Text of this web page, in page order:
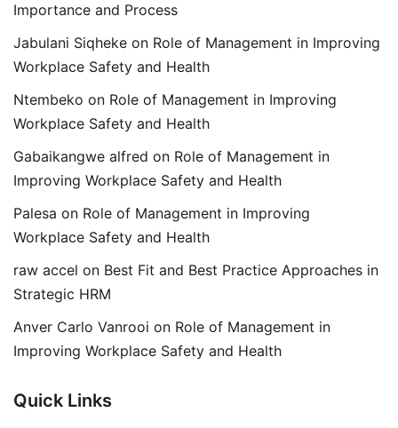
Importance and Process
Jabulani Siqheke on Role of Management in Improving
Workplace Safety and Health
Ntembeko on Role of Management in Improving
Workplace Safety and Health
Gabaikangwe alfred on Role of Management in
Improving Workplace Safety and Health
Palesa on Role of Management in Improving
Workplace Safety and Health
raw accel on Best Fit and Best Practice Approaches in
Strategic HRM
Anver Carlo Vanrooi on Role of Management in
Improving Workplace Safety and Health
Quick Links